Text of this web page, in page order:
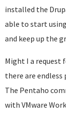
installed the
able to start
and keep up the
Might I a request
there are
The Pentaho
with VMware